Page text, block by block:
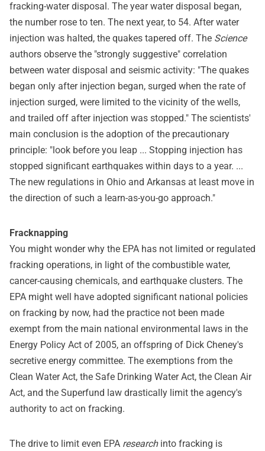
fracking-water disposal. The year water disposal began,
the number rose to ten. The next year, to 54. After water
injection was halted, the quakes tapered off. The Science
authors observe the "strongly suggestive" correlation
between water disposal and seismic activity: "The quakes
began only after injection began, surged when the rate of
injection surged, were limited to the vicinity of the wells,
and trailed off after injection was stopped." The scientists'
main conclusion is the adoption of the precautionary
principle: "look before you leap ... Stopping injection has
stopped significant earthquakes within days to a year. ...
The new regulations in Ohio and Arkansas at least move in
the direction of such a learn-as-you-go approach."
Fracknapping
You might wonder why the EPA has not limited or regulated
fracking operations, in light of the combustible water,
cancer-causing chemicals, and earthquake clusters. The
EPA might well have adopted significant national policies
on fracking by now, had the practice not been made
exempt from the main national environmental laws in the
Energy Policy Act of 2005, an offspring of Dick Cheney's
secretive energy committee. The exemptions from the
Clean Water Act, the Safe Drinking Water Act, the Clean Air
Act, and the Superfund law drastically limit the agency's
authority to act on fracking.
The drive to limit even EPA researchinto fracking is